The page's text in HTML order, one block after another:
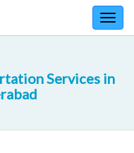
Services in